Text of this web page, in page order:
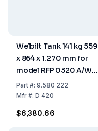
Welbilt Tank 141 kg 559
x 864 x 1.270 mm for
model RFP 0320 A/W
and RFP 0620 A/W
Part#: 9.580 222
Mfr#: D 420
$6,380.66